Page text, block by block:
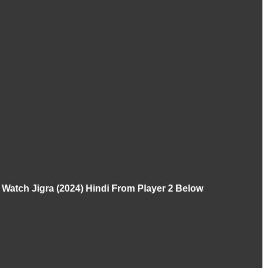
Watch Jigra (2024) Hindi From Player 2 Below